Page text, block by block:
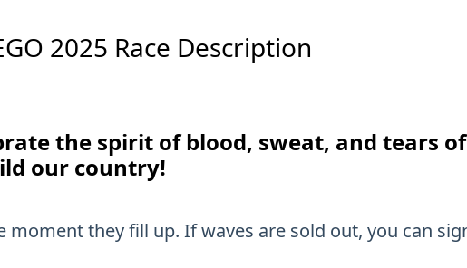
2025 Race Description
the spirit of blood, sweat, and tears of
our country!
moment they fill up. If waves are sold out, you can